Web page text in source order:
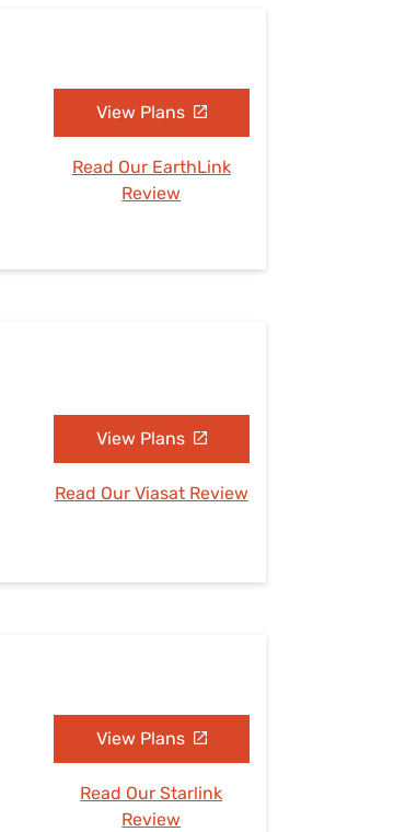
View Plans
Read Our EarthLink
Review
View Plans
Read Our Viasat Review
View Plans
Read Our Starlink
Review